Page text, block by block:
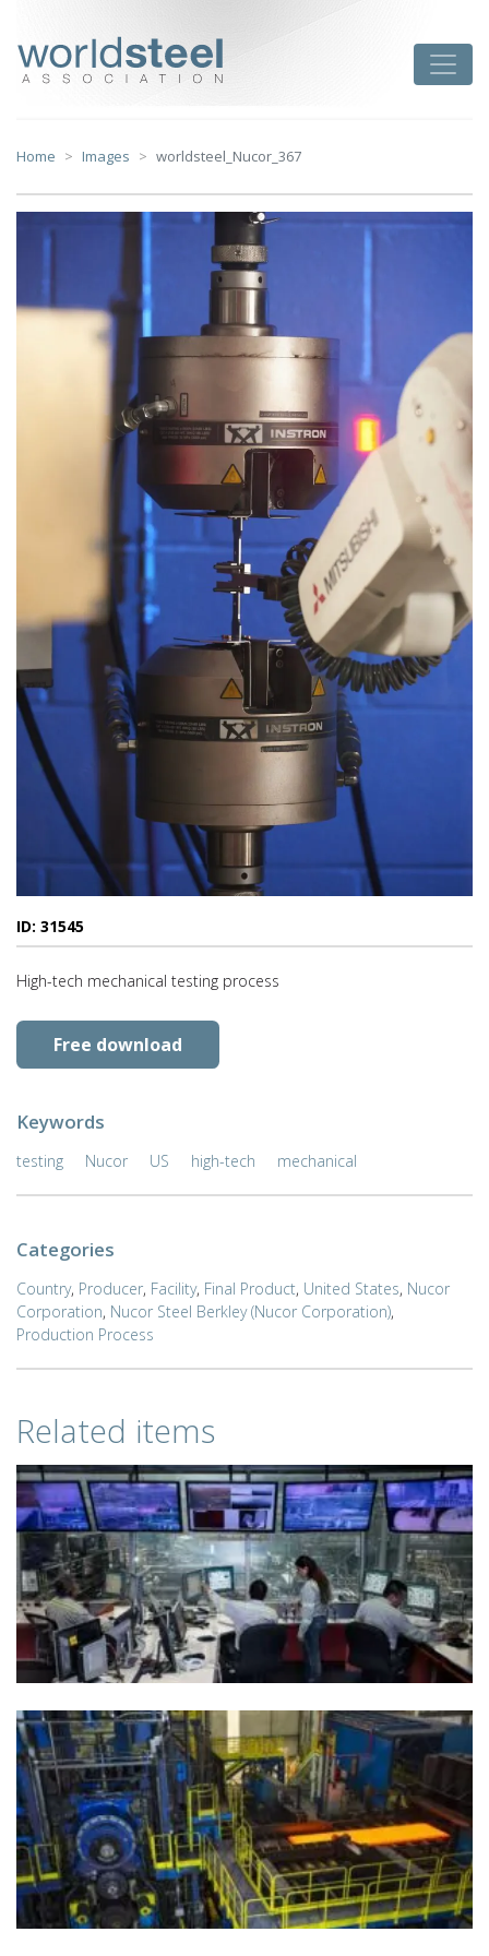
content
Home Images worldsteel_Nucor_367
ID: 31545
High-tech mechanical testing process
Free download
Keywords
testing Nucor US high-tech mechanical
Categories
Country, Producer, Facility, Final Product, United States, Nucor
Corporation, Nucor Steel Berkley (Nucor Corporation),
Production Process
Related items